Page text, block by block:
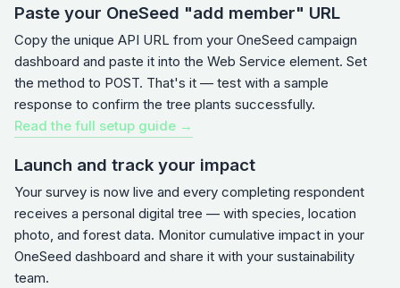
Paste your OneSeed "add member" URL
Copy the unique API URL from your OneSeed campaign
dashboard and paste it into the Web Service element. Set
the method to POST. That's it — test with a sample
response to confirm the tree plants successfully.
Read the full setup guide →
Launch and track your impact
Your survey is now live and every completing respondent
receives a personal digital tree — with species, location
photo, and forest data. Monitor cumulative impact in your
OneSeed dashboard and share it with your sustainability
team.